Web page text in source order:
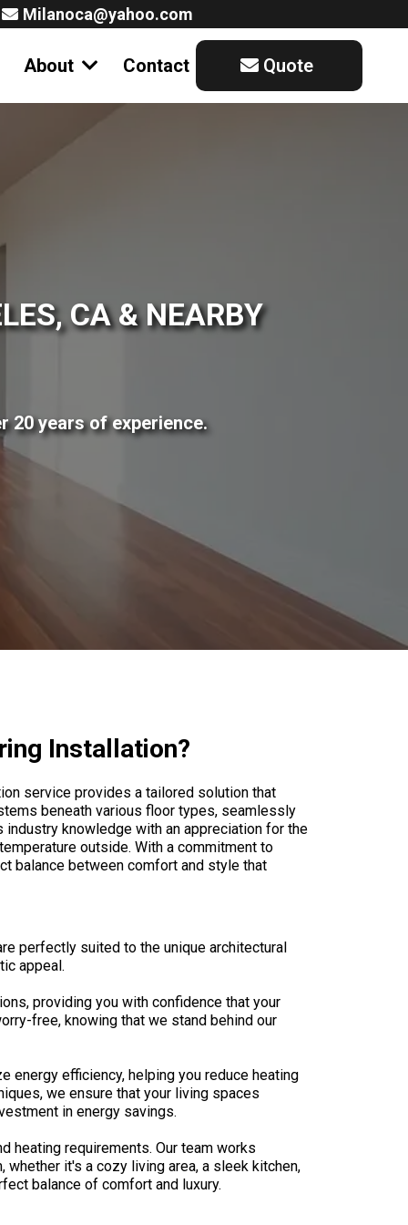
Milanoca@yahoo.com
About Contact Quote
CA & NEARBY
20 years of experience.
Installation?
service provides a tailored solution that
beneath various floor types, seamlessly
industry knowledge with an appreciation for the
outside. With a commitment to
balance between comfort and style that
perfectly suited to the unique architectural
appeal.
providing you with confidence that your
free, knowing that we stand behind our
energy efficiency, helping you reduce heating
we ensure that your living spaces
in energy savings.
heating requirements. Our team works
it's a cozy living area, a sleek kitchen,
balance of comfort and luxury.